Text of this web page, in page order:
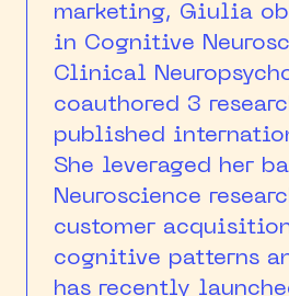
marketing, Giulia
in Cognitive
Clinical
coauthored 3
published
She leveraged her
Neuroscience
customer
cognitive patterns
has recently